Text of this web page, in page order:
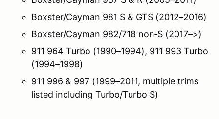
Boxster/Cayman 981 S & GTS (2012–2016)
Boxster/Cayman 982/718 non‑S (2017–>)
911 964 Turbo (1990–1994), 911 993 Turbo
(1994–1998)
911 996 & 997 (1999–2011, multiple trims
listed including Turbo/Turbo S)